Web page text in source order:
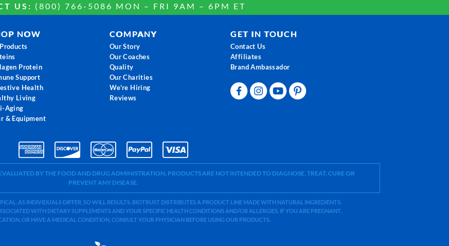
US: (800) 766-5086 MON – FRI 9AM – 6PM ET
NOW
Protein
Support
Health
Living
Aging
& Equipment
COMPANY
Our Story
Our Coaches
Quality
Our Charities
We're Hiring
Reviews
GET IN TOUCH
Contact Us
Affiliates
Brand Ambassador
BY THE FOOD AND DRUG ADMINISTRATION. PRODUCTS ARE NOT INTENDED TO DIAGNOSE, TREAT, CURE OR
PREVENT ANY DISEASE.
AS INDIVIDUALS DIFFER, SO WILL RESULTS. BIOTRUST DISTRIBUTES A PRODUCT LINE MADE WITH NATURAL INGREDIENTS.
WITH DIETARY SUPPLEMENTS AND YOUR SPECIFIC HEALTH CONDITIONS AND/OR ALLERGIES. IF YOU ARE PREGNANT,
OR HAVE A MEDICAL CONDITION, CONSULT YOUR PHYSICIAN BEFORE USING OUR PRODUCTS.